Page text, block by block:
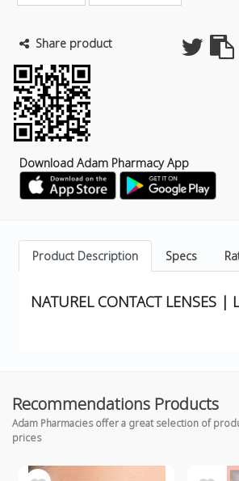
Share product
Download Adam Pharmacy App
Product Description Specs
NATUREL CONTACT LENSES |
Recommendations Products
Adam Pharmacies offer a great selection of
prices